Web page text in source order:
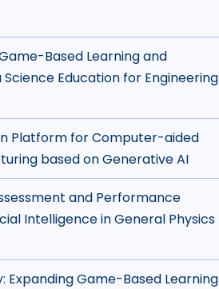
Based Learning and
Education for Engineering
Platform for Computer-aided
based on Generative AI
and Performance
Intelligence in General Physics
Expanding Game-Based Learning